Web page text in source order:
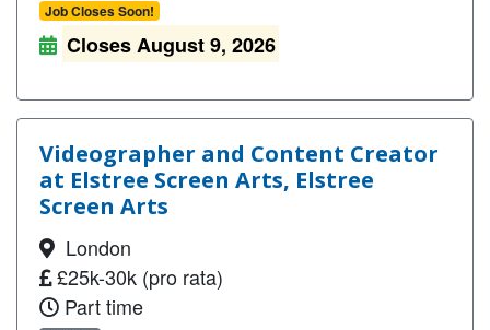
Job Closes Soon!
Closes August 9, 2026
Videographer and Content Creator
at Elstree Screen Arts, Elstree
Screen Arts
London
£25k-30k (pro rata)
Part time